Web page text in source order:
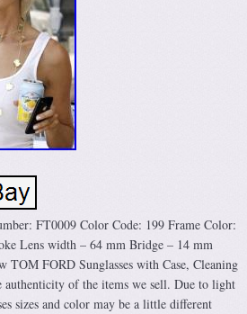
FT0009 Color Code: 199 Frame Color:
Lens width – 64 mm Bridge – 14 mm
TOM FORD Sunglasses with Case, Cleaning
authenticity of the items we sell. Due to light
sizes and color may be a little different